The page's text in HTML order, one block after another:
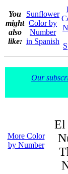
You
might
also
like:
Sunflower
Color by
Number
in Spanish
Our
More Color
by Number
El